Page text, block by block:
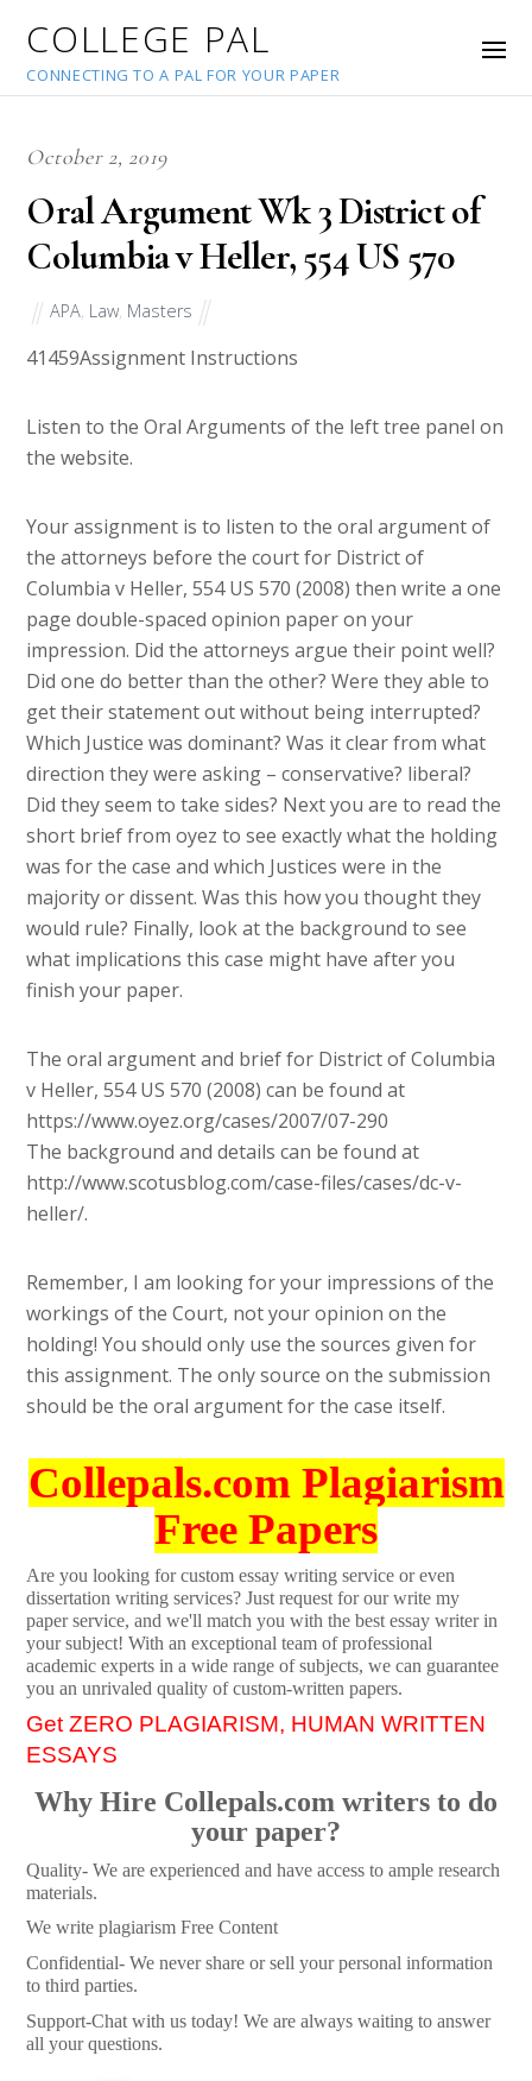
COLLEGE PAL
CONNECTING TO A PAL FOR YOUR PAPER
October 2, 2019
Oral Argument Wk 3 District of
Columbia v Heller, 554 US 570
APA Law Masters
41459Assignment Instructions
Listen to the Oral Arguments of the left tree panel on
the website.
Your assignment is to listen to the oral argument of
the attorneys before the court for District of
Columbia v Heller, 554 US 570 (2008) then write a one
page double-spaced opinion paper on your
impression. Did the attorneys argue their point well?
Did one do better than the other? Were they able to
get their statement out without being interrupted?
Which Justice was dominant? Was it clear from what
direction they were asking – conservative? liberal?
Did they seem to take sides? Next you are to read the
short brief from oyez to see exactly what the holding
was for the case and which Justices were in the
majority or dissent. Was this how you thought they
would rule? Finally, look at the background to see
what implications this case might have after you
finish your paper.
​The oral argument and brief for District of Columbia
v Heller, 554 US 570 (2008) can be found at
https://www.oyez.org/cases/2007/07-290
The background and details can be found at
http://www.scotusblog.com/case-files/cases/dc-v-
heller/.
Remember, I am looking for your impressions of the
workings of the Court, not your opinion on the
holding! You should only use the sources given for
this assignment. The only source on the submission
should be the oral argument for the case itself.
Collepals.com Plagiarism
Free Papers
Are you looking for custom essay writing service or even
dissertation writing services? Just request for our write my
paper service, and we'll match you with the best essay writer in
your subject! With an exceptional team of professional
academic experts in a wide range of subjects, we can guarantee
you an unrivaled quality of custom-written papers.
Get ZERO PLAGIARISM, HUMAN WRITTEN
ESSAYS
Why Hire Collepals.com writers to do
your paper?
Quality- We are experienced and have access to ample research
materials.
We write plagiarism Free Content
Confidential- We never share or sell your personal information
to third parties.
Support-Chat with us today! We are always waiting to answer
all your questions.